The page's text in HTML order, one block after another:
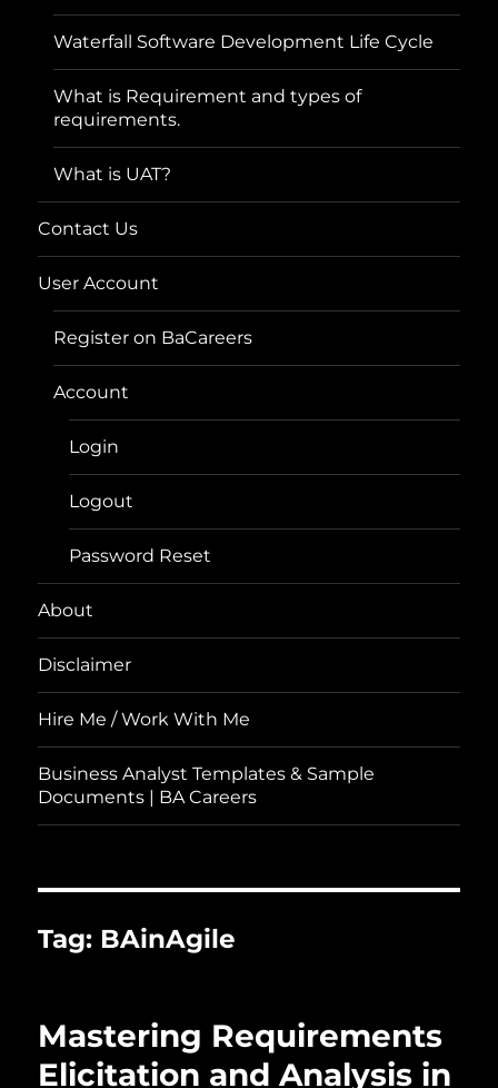
Waterfall Software Development Life Cycle
What is Requirement and types of
requirements.
What is UAT?
Contact Us
User Account
Register on BaCareers
Account
Login
Logout
Password Reset
About
Disclaimer
Hire Me / Work With Me
Business Analyst Templates & Sample
Documents | BA Careers
Tag: BAinAgile
Mastering Requirements
Elicitation and Analysis in